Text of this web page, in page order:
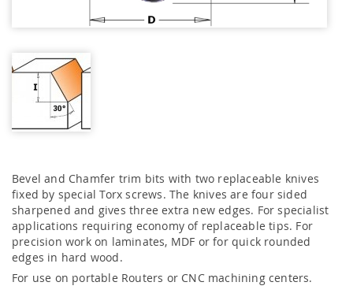
Bevel and Chamfer trim bits with two replaceable knives
fixed by special Torx screws. The knives are four sided
sharpened and gives three extra new edges. For specialist
applications requiring economy of replaceable tips. For
precision work on laminates, MDF or for quick rounded
edges in hard wood.
For use on portable Routers or CNC machining centers.